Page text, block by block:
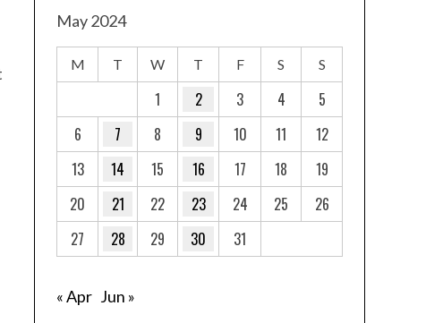
May 2024
M T W T F S S
1 2 3 4
5
6
7 8 9 10 11
12
13
14 15 16 17 18
19
20
21 22 23 24 25
26
27
28 29 30 31
« Apr Jun »